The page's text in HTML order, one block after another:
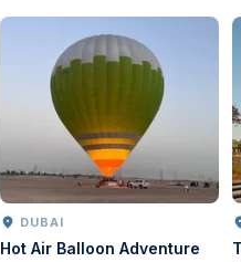
DUBAI
Hot Air Balloon Adventure